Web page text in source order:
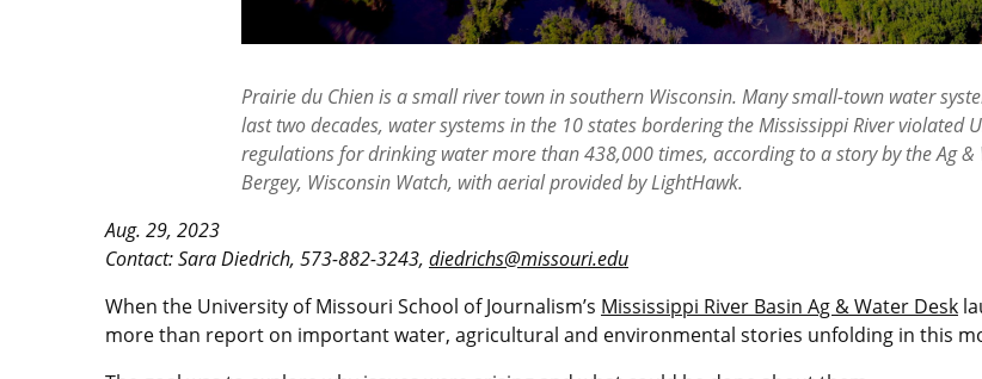
Prairie du Chien is a small river town in southern Wisconsin. Many small-town water
last two decades, water systems in the 10 states bordering the Mississippi River violated
regulations for drinking water more than 438,000 times, according to a story by the Ag
Bergey, Wisconsin Watch, with aerial provided by LightHawk.
Aug. 29, 2023
Contact: Sara Diedrich, 573-882-3243, diedrichs@missouri.edu
When the University of Missouri School of Journalism’s Mississippi River Basin Ag & Water Desk
more than report on important water, agricultural and environmental stories unfolding in this